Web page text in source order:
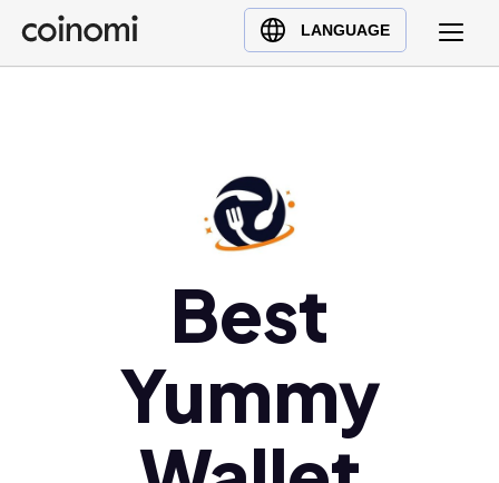
LANGUAGE
Buy Crypto
English (en)
Best
Yummy